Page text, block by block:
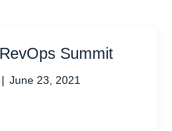
Summit
| June 23, 2021